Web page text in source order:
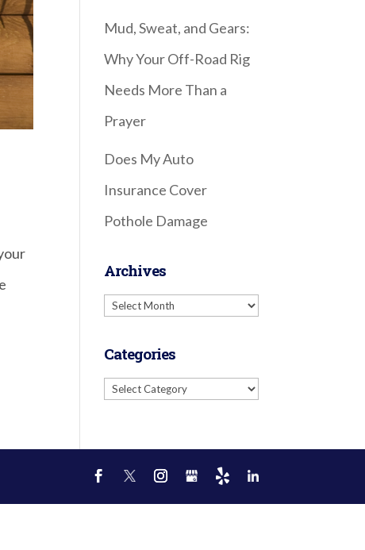
Mud, Sweat, and Gears:
Why Your Off-Road Rig
Needs More Than a
Prayer
Does My Auto
Insurance Cover
Pothole Damage
Archives
Archives
Categories
Categories